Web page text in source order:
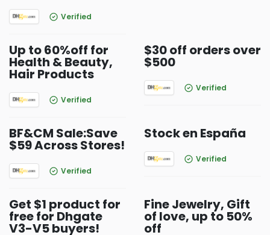
Verified
Up to 60%off for
Health & Beauty,
Hair Products
Verified
$30 off orders over
$500
Verified
BF&CM Sale:Save
$59 Across Stores!
Verified
Stock en España
Verified
Get $1 product for
free for Dhgate
V3-V5 buyers!
Fine Jewelry, Gift
of love, up to 50%
off